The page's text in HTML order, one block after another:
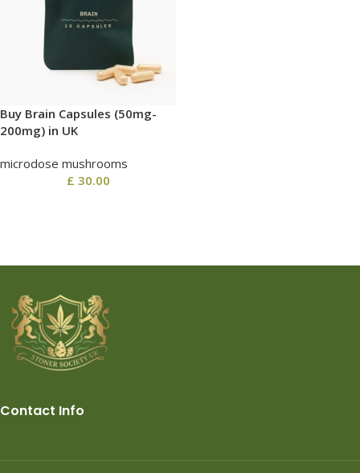
Buy Brain Capsules (50mg-
200mg) in UK
microdose mushrooms
£ 30.00
Contact Info